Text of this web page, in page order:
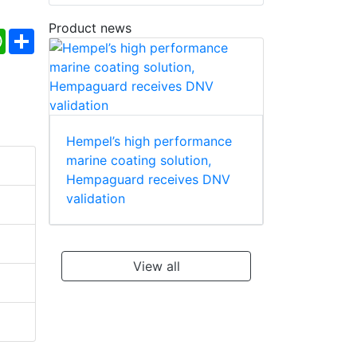
WhatsApp
Share
Product news
Hempel’s high performance
marine coating solution,
Hempaguard receives DNV
validation
View all